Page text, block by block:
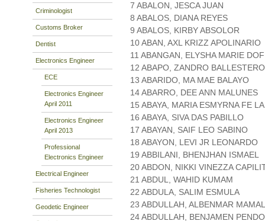
Criminologist
Customs Broker
Dentist
Electronics Engineer
ECE
Electronics Engineer
April 2011
Electronics Engineer
April 2013
Professional
Electronics Engineer
Electrical Engineer
Fisheries Technologist
Geodetic Engineer
7 ABALON, JESCA JUAN
8 ABALOS, DIANA REYES
9 ABALOS, KIRBY ABSOLOR
10 ABAN, AXL KRIZZ APOLINARIO
11 ABANGAN, ELYSHA MARIE
12 ABAPO, ZANDRO
13 ABARIDO, MA MAE BALAYO
14 ABARRO, DEE ANN MALUNES
15 ABAYA, MARIA ESMYRNA FE
16 ABAYA, SIVA DAS PABILLO
17 ABAYAN, SAIF LEO SABINO
18 ABAYON, LEVI JR LEONARDO
19 ABBILANI, BHENJHAN ISMAEL
20 ABDON, NIKKI VINEZZA
21 ABDUL, WAHID KUMAM
22 ABDULA, SALIM ESMULA
23 ABDULLAH, ALBENMAR
24 ABDULLAH, BENJAMEN